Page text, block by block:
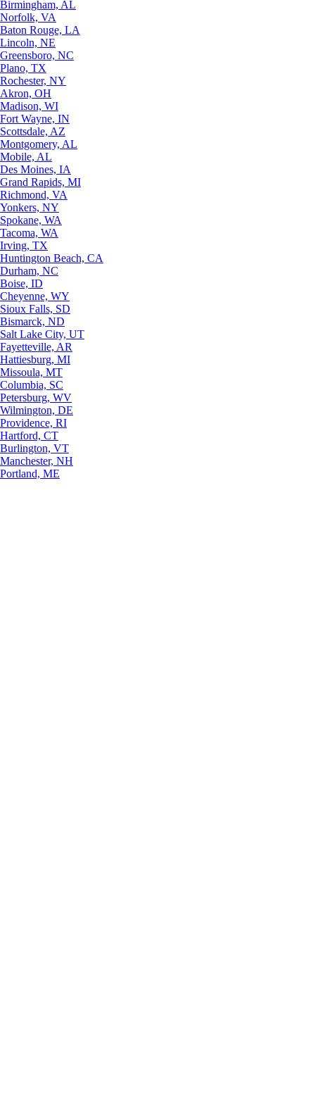
Birmingham, AL
Norfolk, VA
Baton Rouge, LA
Lincoln, NE
Greensboro, NC
Plano, TX
Rochester, NY
Akron, OH
Madison, WI
Fort Wayne, IN
Scottsdale, AZ
Montgomery, AL
Mobile, AL
Des Moines, IA
Grand Rapids, MI
Richmond, VA
Yonkers, NY
Spokane, WA
Tacoma, WA
Irving, TX
Huntington Beach, CA
Durham, NC
Boise, ID
Cheyenne, WY
Sioux Falls, SD
Bismarck, ND
Salt Lake City, UT
Fayetteville, AR
Hattiesburg, MI
Missoula, MT
Columbia, SC
Petersburg, WV
Wilmington, DE
Providence, RI
Hartford, CT
Burlington, VT
Manchester, NH
Portland, ME